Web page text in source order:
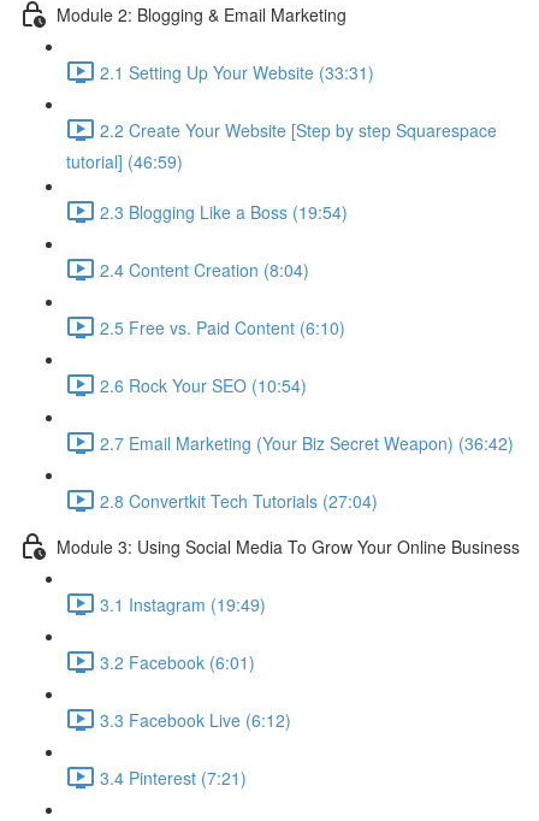
Module 2: Blogging & Email Marketing
2.1 Setting Up Your Website (33:31)
2.2 Create Your Website [Step by step Squarespace
tutorial] (46:59)
2.3 Blogging Like a Boss (19:54)
2.4 Content Creation (8:04)
2.5 Free vs. Paid Content (6:10)
2.6 Rock Your SEO (10:54)
2.7 Email Marketing (Your Biz Secret Weapon) (36:42)
2.8 Convertkit Tech Tutorials (27:04)
Module 3: Using Social Media To Grow Your Online Business
3.1 Instagram (19:49)
3.2 Facebook (6:01)
3.3 Facebook Live (6:12)
3.4 Pinterest (7:21)